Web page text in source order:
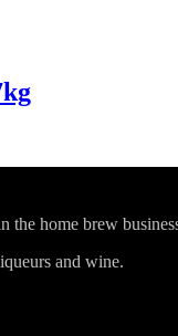
the home brew
and wine.